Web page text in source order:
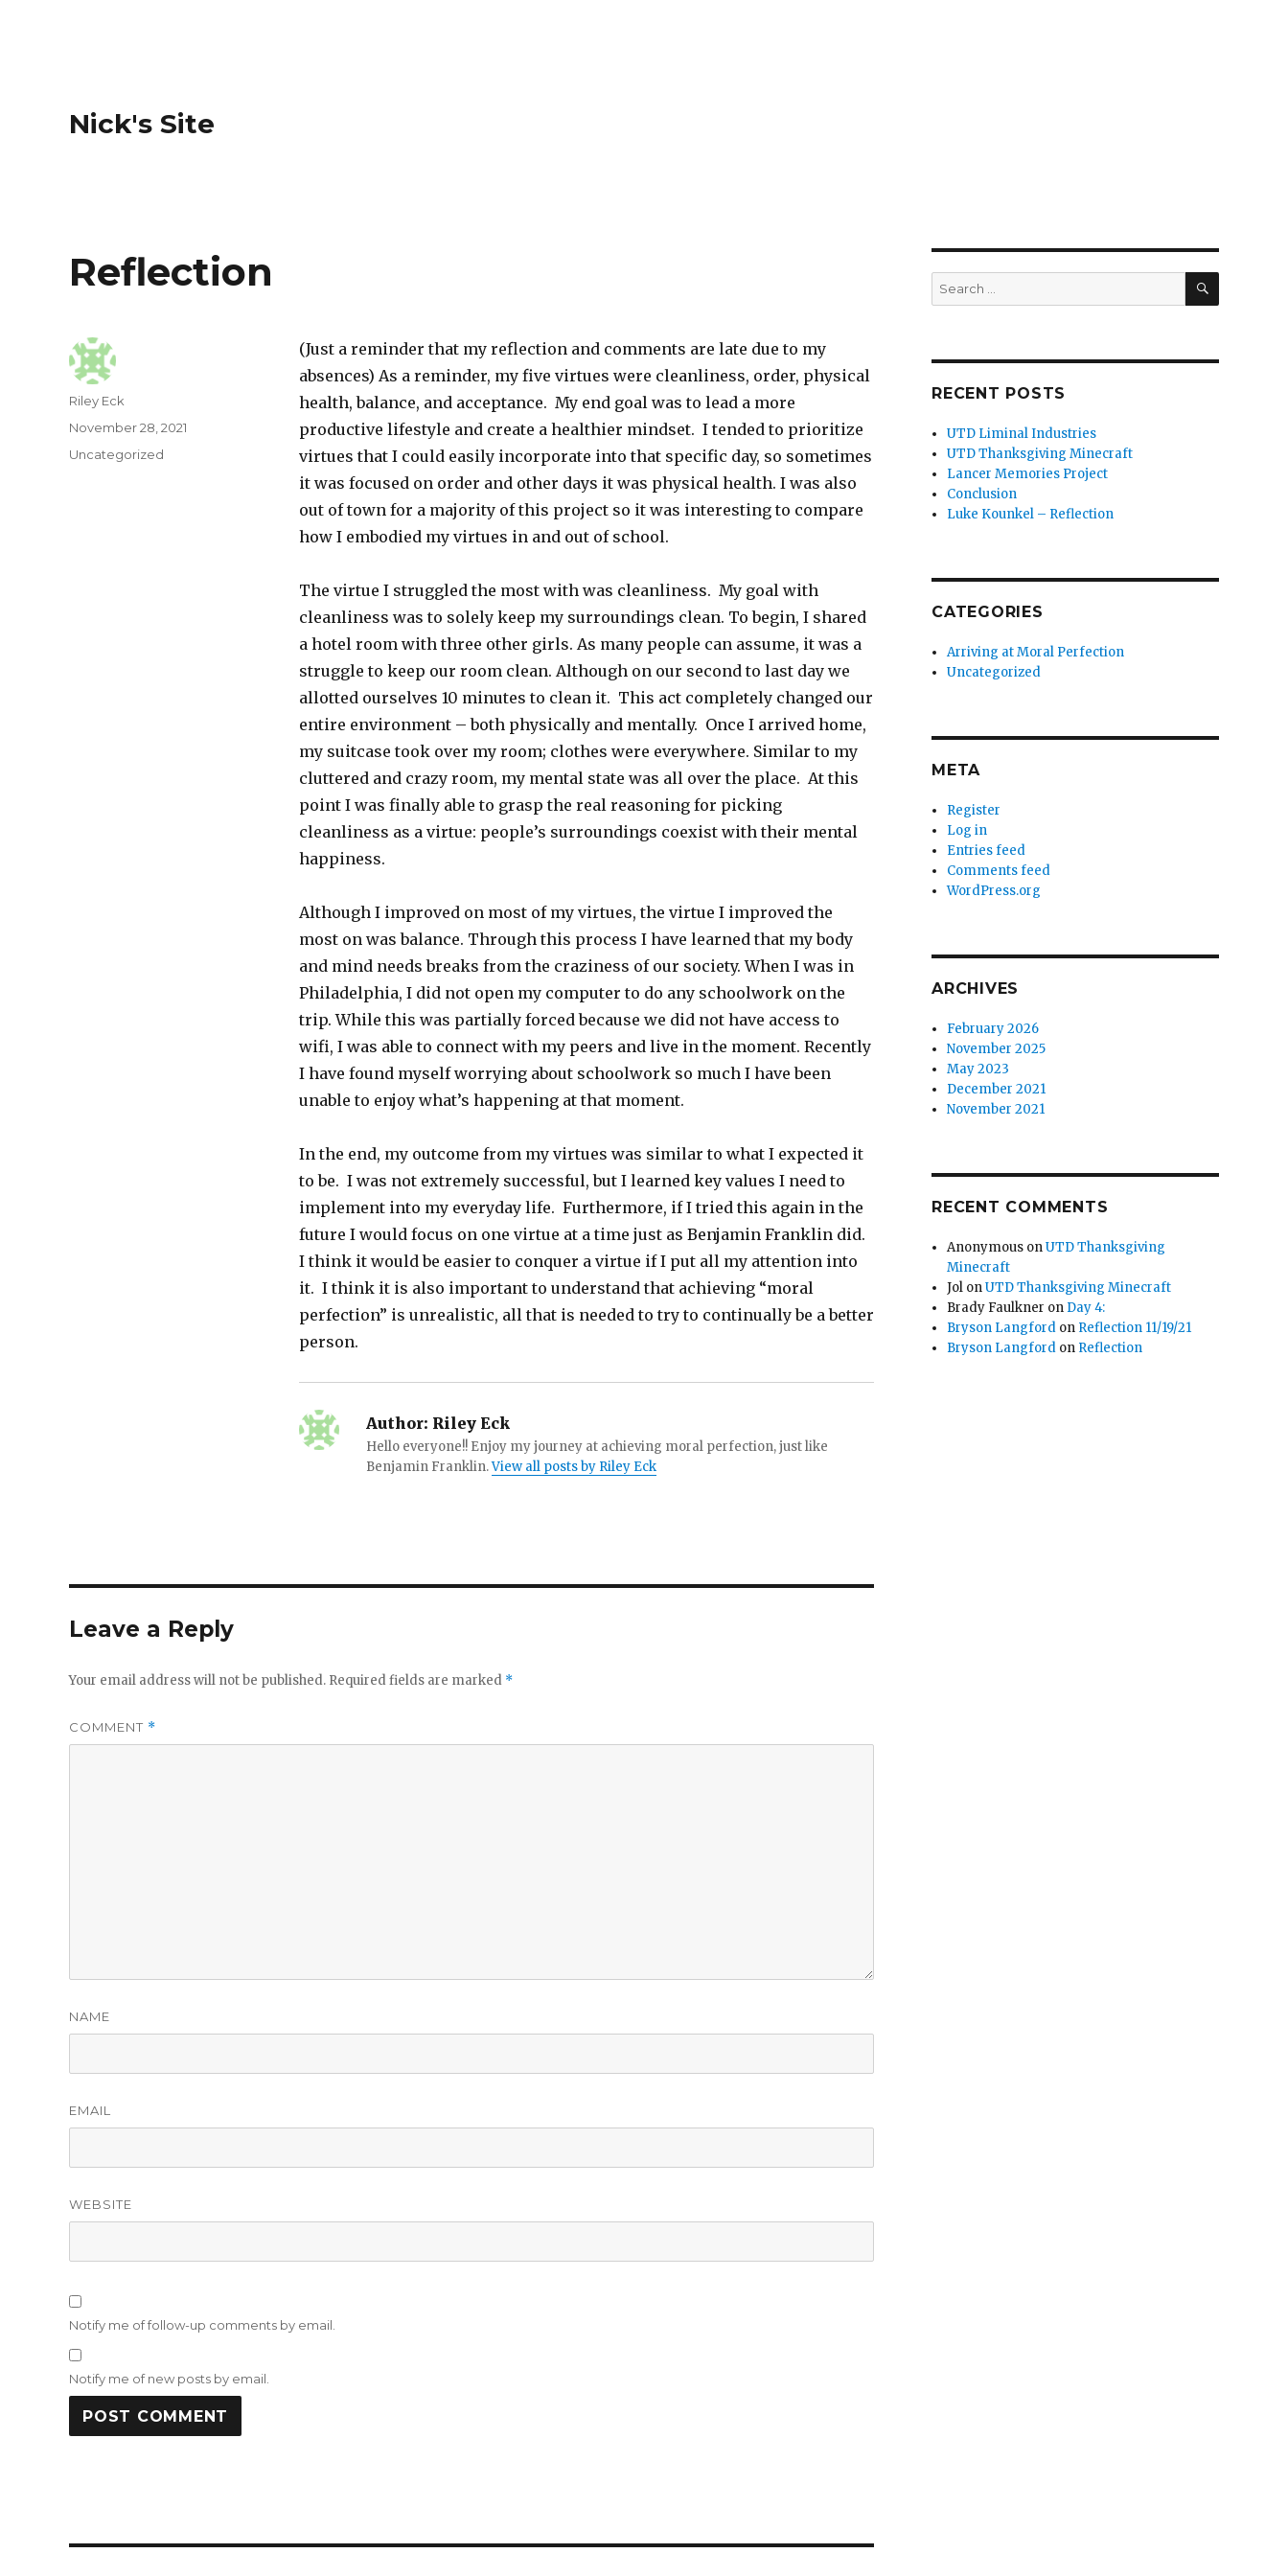
Nick's Site
Reflection
(Just a reminder that my reflection and comments are late due to my
absences) As a reminder, my five virtues were cleanliness, order, physical
health, balance, and acceptance. My end goal was to lead a more
productive lifestyle and create a healthier mindset. I tended to prioritize
virtues that I could easily incorporate into that specific day, so sometimes
it was focused on order and other days it was physical health. I was also
out of town for a majority of this project so it was interesting to compare
how I embodied my virtues in and out of school.
The virtue I struggled the most with was cleanliness. My goal with
cleanliness was to solely keep my surroundings clean. To begin, I shared
a hotel room with three other girls. As many people can assume, it was a
struggle to keep our room clean. Although on our second to last day we
allotted ourselves 10 minutes to clean it. This act completely changed our
entire environment – both physically and mentally. Once I arrived home,
my suitcase took over my room; clothes were everywhere. Similar to my
cluttered and crazy room, my mental state was all over the place. At this
point I was finally able to grasp the real reasoning for picking
cleanliness as a virtue: people’s surroundings coexist with their mental
happiness.
Although I improved on most of my virtues, the virtue I improved the
most on was balance. Through this process I have learned that my body
and mind needs breaks from the craziness of our society. When I was in
Philadelphia, I did not open my computer to do any schoolwork on the
trip. While this was partially forced because we did not have access to
wifi, I was able to connect with my peers and live in the moment. Recently
I have found myself worrying about schoolwork so much I have been
unable to enjoy what’s happening at that moment.
In the end, my outcome from my virtues was similar to what I expected it
to be. I was not extremely successful, but I learned key values I need to
implement into my everyday life. Furthermore, if I tried this again in the
future I would focus on one virtue at a time just as Benjamin Franklin did.
I think it would be easier to conquer a virtue if I put all my attention into
it. I think it is also important to understand that achieving “moral
perfection” is unrealistic, all that is needed to try to continually be a better
person.
Author: Riley Eck
Hello everyone!! Enjoy my journey at achieving moral perfection, just like
Benjamin Franklin.View all posts by Riley Eck
Author
Riley Eck
Posted
November 28, 2021
Categories
Uncategorized
Leave a Reply
Your email address will not be published. Required fields are marked *
COMMENT *
NAME
EMAIL
WEBSITE
Notify me of follow-up comments by email.
Notify me of new posts by email.
Search
for:
SEARCH
RECENT POSTS
UTD Liminal Industries
UTD Thanksgiving Minecraft
Lancer Memories Project
Conclusion
Luke Kounkel – Reflection
CATEGORIES
Arriving at Moral Perfection
Uncategorized
META
Register
Log in
Entries feed
Comments feed
WordPress.org
ARCHIVES
February 2026
November 2025
May 2023
December 2021
November 2021
RECENT COMMENTS
Anonymous onUTD Thanksgiving
Minecraft
Jol onUTD Thanksgiving Minecraft
Brady Faulkner on Day 4:
Bryson Langford on Reflection 11/19/21
Bryson Langford on Reflection